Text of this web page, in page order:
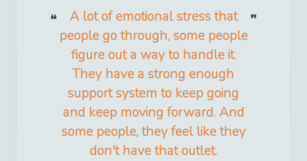
A lot of emotional stress that
people go through, some people
figure out a way to handle it.
They have a strong enough
support system to keep going
and keep moving forward. And
some people, they feel like they
don't have that outlet.